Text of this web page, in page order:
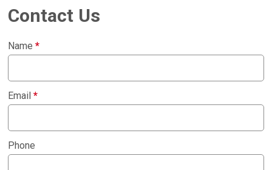
Contact Us
Name*
Email*
Phone